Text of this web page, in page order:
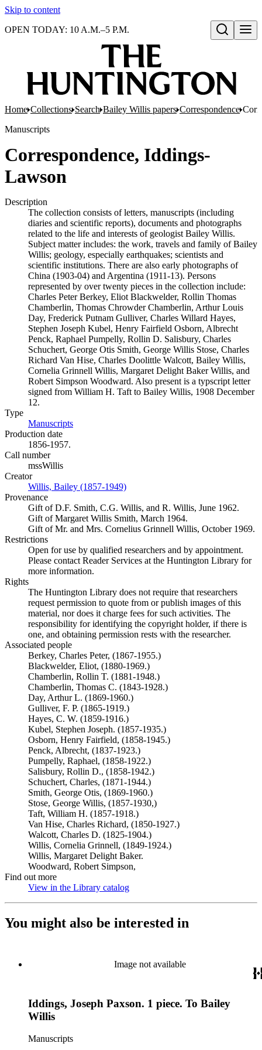
Skip to content
Open search
OPEN TODAY: 10 A.M.–5 P.M.
Home Collections Search Bailey Willis papers Correspondence
Manuscripts
Correspondence, Iddings-
Lawson
Description
The collection consists of letters, manuscripts (including
diaries and scientific reports), documents and photographs
related to the life and interests of geologist Bailey Willis.
Subject matter includes: the work, travels and family of Bailey
Willis; geology, especially earthquakes; scientists and
scientific institutions. There are also early photographs of
China (1903-04) and Argentina (1911-13). Persons
represented by over twenty pieces in the collection include:
Charles Peter Berkey, Eliot Blackwelder, Rollin Thomas
Chamberlin, Thomas Chrowder Chamberlin, Arthur Louis
Day, Frederick Putnam Gulliver, Charles Willard Hayes,
Stephen Joseph Kubel, Henry Fairfield Osborn, Albrecht
Penck, Raphael Pumpelly, Rollin D. Salisbury, Charles
Schuchert, George Otis Smith, George Willis Stose, Charles
Richard Van Hise, Charles Doolittle Walcott, Bailey Willis,
Cornelia Grinnell Willis, Margaret Delight Baker Willis, and
Robert Simpson Woodward. Also present is a typscript letter
signed from William H. Taft to Bailey Willis, 1908 December
12.
Type
Manuscripts
Production date
1856-1957.
Call number
mssWillis
Creator
Willis, Bailey (1857-1949)
Provenance
Gift of D.F. Smith, C.G. Willis, and R. Willis, June 1962.
Gift of Margaret Willis Smith, March 1964.
Gift of Mr. and Mrs. Cornelius Grinnell Willis, October 1969.
Restrictions
Open for use by qualified researchers and by appointment.
Please contact Reader Services at the Huntington Library for
more information.
Rights
The Huntington Library does not require that researchers
request permission to quote from or publish images of this
material, nor does it charge fees for such activities. The
responsibility for identifying the copyright holder, if there is
one, and obtaining permission rests with the researcher.
Associated people
Berkey, Charles Peter, (1867-1955.)
Blackwelder, Eliot, (1880-1969.)
Chamberlin, Rollin T. (1881-1948.)
Chamberlin, Thomas C. (1843-1928.)
Day, Arthur L. (1869-1960.)
Gulliver, F. P. (1865-1919.)
Hayes, C. W. (1859-1916.)
Kubel, Stephen Joseph. (1857-1935.)
Osborn, Henry Fairfield, (1858-1945.)
Penck, Albrecht, (1837-1923.)
Pumpelly, Raphael, (1858-1922.)
Salisbury, Rollin D., (1858-1942.)
Schuchert, Charles, (1871-1944.)
Smith, George Otis, (1869-1960.)
Stose, George Willis, (1857-1930,)
Taft, William H. (1857-1918.)
Van Hise, Charles Richard, (1850-1927.)
Walcott, Charles D. (1825-1904.)
Willis, Cornelia Grinnell, (1849-1924.)
Willis, Margaret Delight Baker.
Woodward, Robert Simpson,
Find out more
View in the Library catalog
You might also be interested in
Image not available
Iddings, Joseph Paxson. 1 piece. To Bailey
Willis
Manuscripts